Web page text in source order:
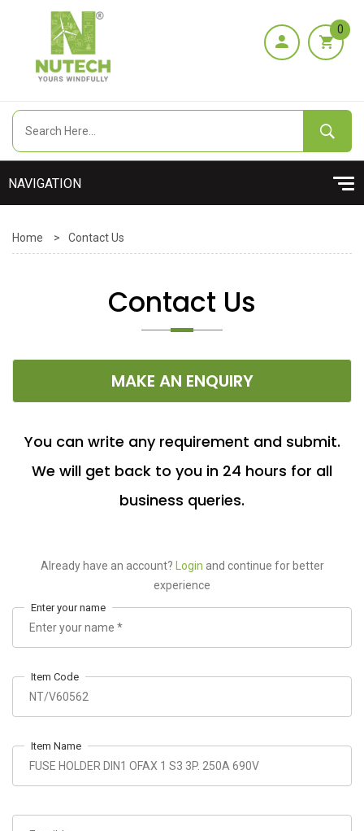
0
Home > Contact Us
Contact Us
MAKE AN ENQUIRY
You can write any requirement and submit.
We will get back to you in 24 hours for all
business queries.
Already have an account? Login and continue for better
experience
Enter your name
Item Code
Item Name